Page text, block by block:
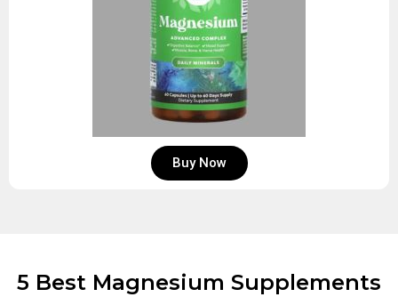
Buy Now
5 Best Magnesium Supplements